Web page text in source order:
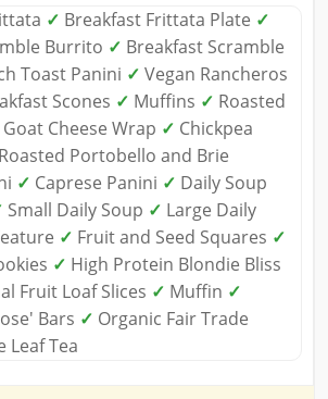
✓ Breakfast Frittata Plate ✓
Burrito ✓ Breakfast Scramble
Toast Panini ✓ Vegan Rancheros
Scones ✓ Muffins ✓ Roasted
Cheese Wrap ✓ Chickpea
Roasted Portobello and Brie
✓ Caprese Panini ✓ Daily Soup
Small Daily Soup ✓ Large Daily
✓ Fruit and Seed Squares ✓
✓ High Protein Blondie Bliss
Fruit Loaf Slices ✓ Muffin ✓
Bars ✓ Organic Fair Trade
Leaf Tea